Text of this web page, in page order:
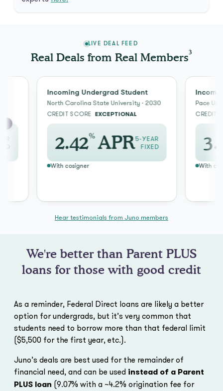
LIVE DEAL FEED
Real Deals from Real Members3
Incoming Undergrad Student
North Carolina State University · 2030
CREDIT SCORE EXCEPTIONAL
2.42 % APR5-YEAR
FIXED
With cosigner
Incoming
Pace
CREDIT
3.59
With cosigner
Hear testimonials from Juno members
We're better than Parent PLUS
loans for those with good credit
As a reminder, Federal Direct loans are likely a better
option for undergrads, but it’s very common that
students need to borrow more than that federal limit
($5,500 for the first year, etc.).
Juno’s deals are best used for the remainder of
financial need, and can be used instead of a Parent
PLUS loan (9.07% with a ~4.2% origination fee for